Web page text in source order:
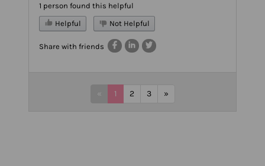
1 person found this helpful
Helpful
Not Helpful
Share with friends
« 1 2 3 »